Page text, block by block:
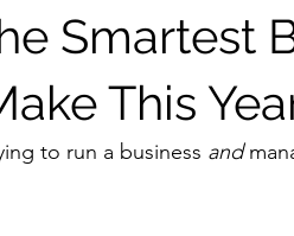
Smartest
This
to run a business and